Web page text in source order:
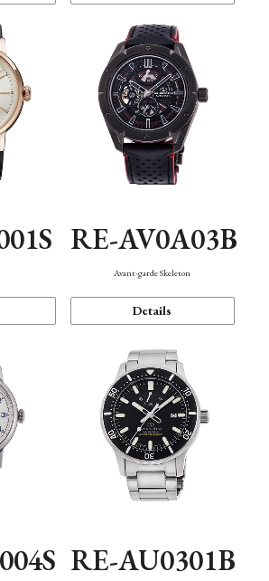
RE-AV0A03B
Avant-garde Skeleton
Details
RE-AU0301B